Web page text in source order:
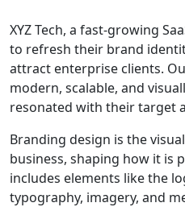
XYZ Tech, a fast-growing
to refresh their brand
attract enterprise clients.
modern, scalable, and
resonated with their target
Branding design is the
business, shaping how it is
includes elements like the
typography, imagery, and